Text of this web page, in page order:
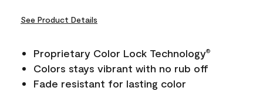
See Product Details
Proprietary Color Lock Technology®
Colors stays vibrant with no rub off
Fade resistant for lasting color